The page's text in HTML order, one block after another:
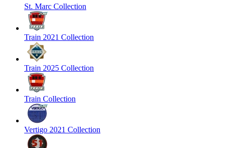
St. Marc Collection
Train 2021 Collection
Train 2025 Collection
Train Collection
Vertigo 2021 Collection